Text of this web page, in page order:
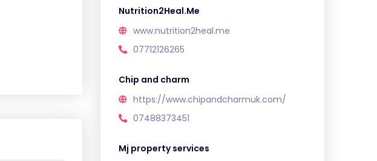
Nutrition2Heal.Me
www.nutrition2heal.me
07712126265
Chip and charm
https://www.chipandcharmuk.com/
07488373451
Mj property services